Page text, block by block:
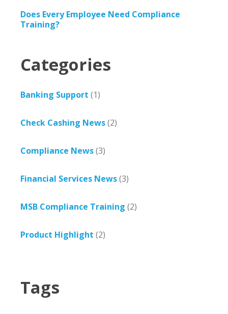
Does Every Employee Need Compliance
Training?
Categories
Banking Support (1)
Check Cashing News(2)
Compliance News(3)
Financial Services News(3)
MSB Compliance Training (2)
Product Highlight (2)
Tags